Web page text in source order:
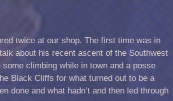
twice at our shop. The first time was in
about his recent ascent of the Southwest
climbing while in town and a posse
Black Cliffs for what turned out to be a
done and what hadn’t and then led through